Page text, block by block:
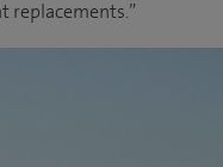
replacements.”